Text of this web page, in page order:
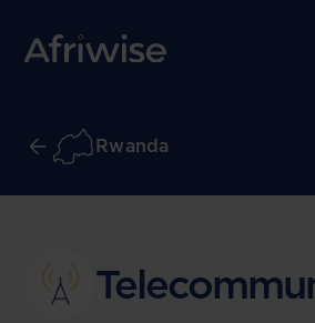
Rwanda